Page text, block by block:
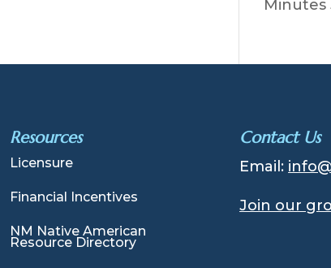
Minutes
Resources
Licensure
Financial Incentives
NM Native American
Resource Directory
Contact Us
Email:
Join our